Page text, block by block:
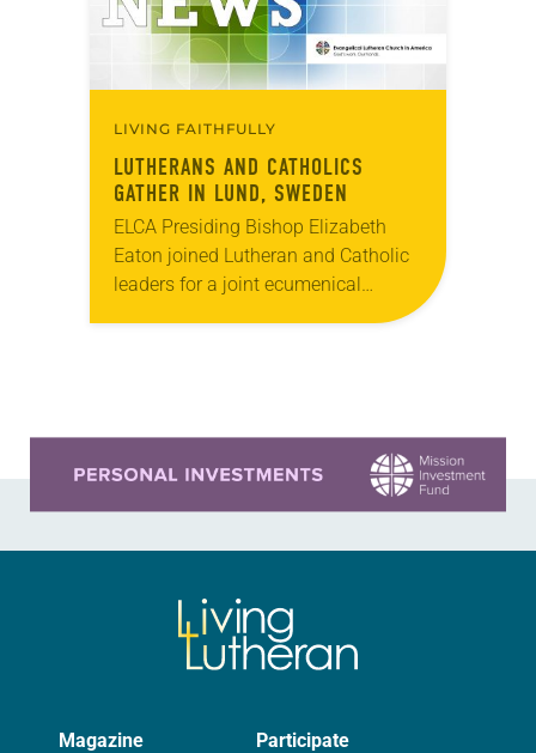
LIVING FAITHFULLY
LUTHERANS AND CATHOLICS
GATHER IN LUND, SWEDEN
ELCA Presiding Bishop Elizabeth
Eaton joined Lutheran and Catholic
leaders for a joint ecumenical
commemoration of the Reformation
Magazine Participate